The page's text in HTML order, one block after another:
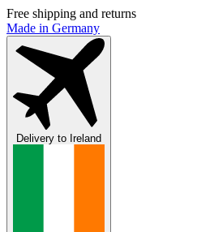
Free shipping and returns
Made in Germany
Delivery to Ireland